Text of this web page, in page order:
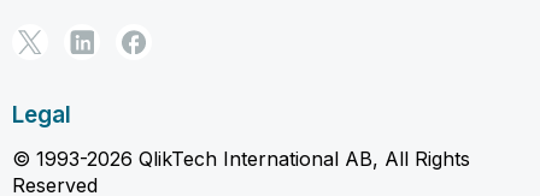
Legal
© 1993-2026 QlikTech International AB, All Rights
Reserved